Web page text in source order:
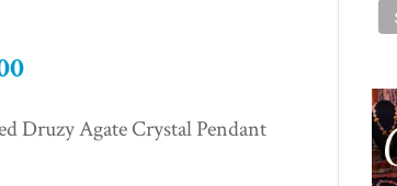
Current
is:
Druzy Agate Crystal Pendant